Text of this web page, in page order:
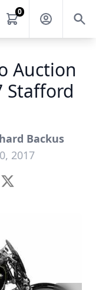
0
Auction
Stafford
Backus
2017
X